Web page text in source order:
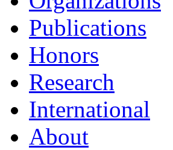
Publications
Honors
Research
International
About